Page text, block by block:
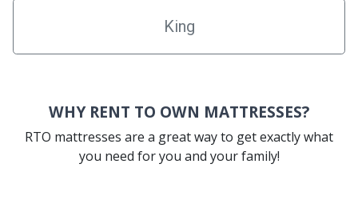
King
WHY RENT TO OWN MATTRESSES?
RTO mattresses are a great way to get exactly what
you need for you and your family!